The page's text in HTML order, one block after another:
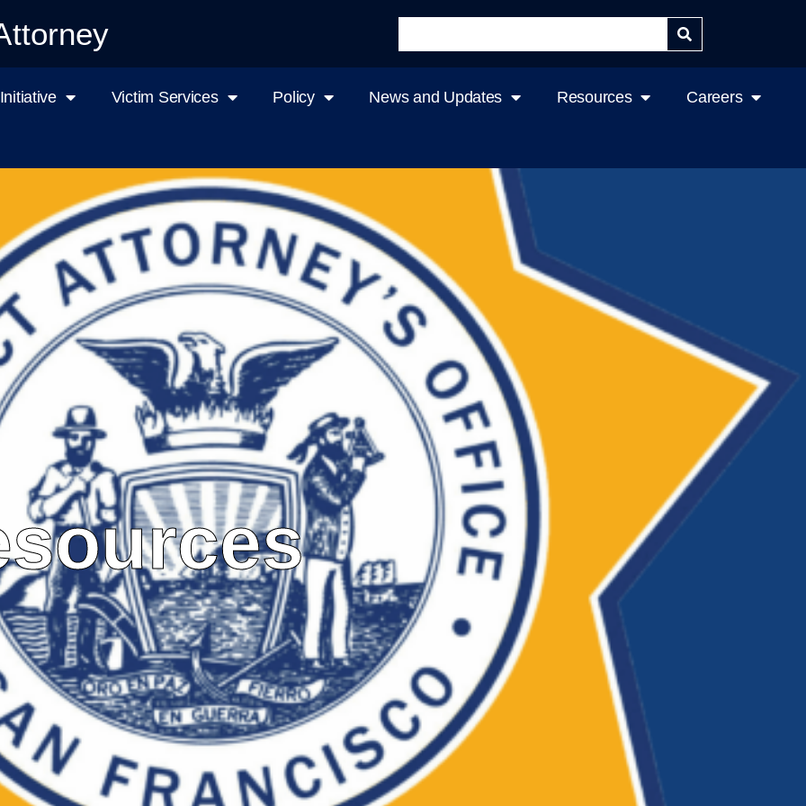
Victim Services Policy News and Updates Resources Careers